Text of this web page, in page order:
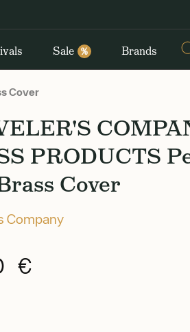
Sale % Brands
Cover
PRODUCTS
Cover
Company
€